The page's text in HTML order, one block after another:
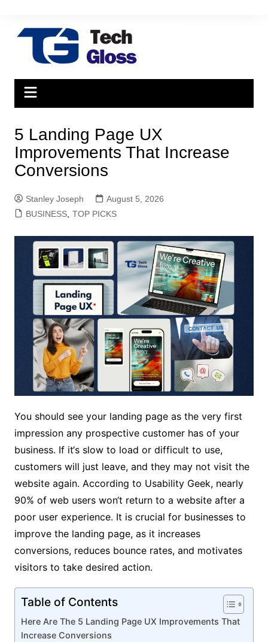
content
5 Landing Page UX
Improvements That Increase
Conversions
Stanley Joseph
August 5, 2026
BUSINESS, TOP PICKS
You should see your landing page as the very first
impression any prospective customer has of your
business. If it‘s slow to load or difficult to use,
customers will just leave, and they may not visit the
website again. According to Usability Geek, nearly
90% of web users won‘t return to a website after a
poor user experience. It is crucial for businesses to
improve the landing page, as it increases
conversions, reduces bounce rates, and motivates
visitors to take desired action.
Table of Contents
Here Are The 5 Landing Page UX Improvements That
Increase Conversions